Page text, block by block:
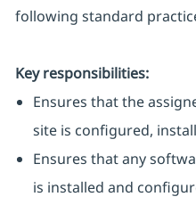
following standard
Key responsibilities:
Ensures that the
site is configured,
Ensures that any
is installed and